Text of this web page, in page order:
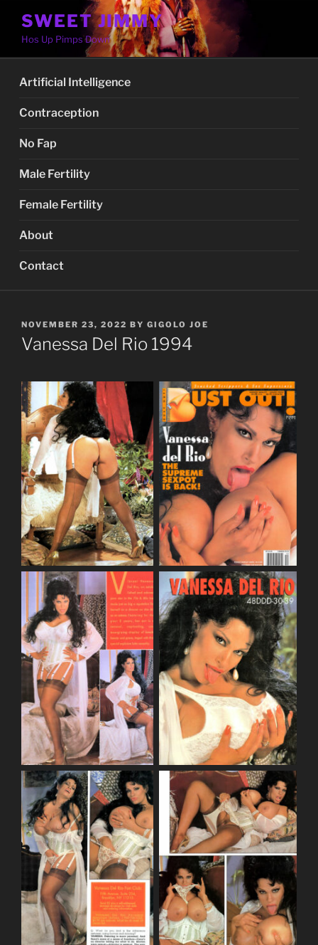
content
SWEET JIMMY
Hos Up Pimps Down
Artificial Intelligence
Contraception
No Fap
Male Fertility
Female Fertility
About
Contact
POSTED
ON
NOVEMBER 23, 2022 BY GIGOLO JOE
Vanessa Del Rio 1994